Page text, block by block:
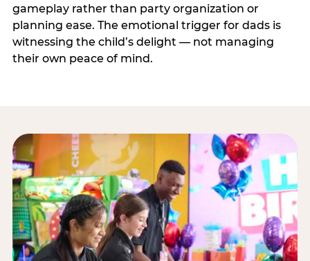
gameplay rather than party organization or
planning ease. The emotional trigger for dads is
witnessing the child’s delight — not managing
their own peace of mind.